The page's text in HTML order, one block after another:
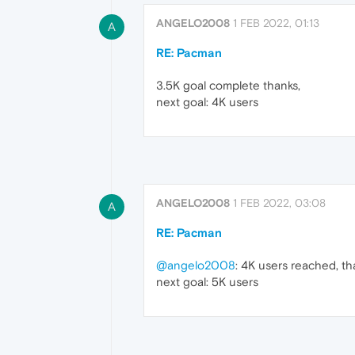
A ANGELO2008 1 FEB 2022, 01:13
RE: Pacman
3.5K goal complete thanks,
next goal: 4K users
A ANGELO2008 1 FEB 2022, 03:08
RE: Pacman
@angelo2008: 4K users reached,
next goal: 5K users